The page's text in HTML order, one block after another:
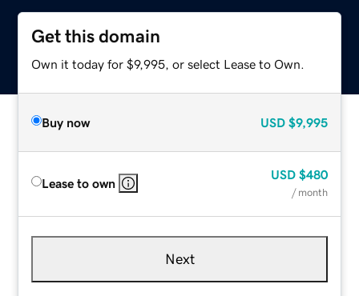
Get this domain
Own it today for $9,995, or select Lease to Own.
Buy now USD $9,995
Lease to own
USD $480
/ month
Next